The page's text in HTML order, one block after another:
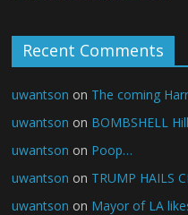
Recent Comments
uwantson on The coming
uwantson on BOMBSHELL
uwantson on Poop…
uwantson on TRUMP HAILS
uwantson on Mayor of LA